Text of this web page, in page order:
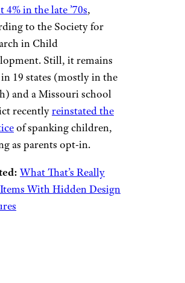
4% in the late ’70s,
to the Society for
in Child
Still, it remains
19 states (mostly in the
and a Missouri school
recentlyreinstated the
of spanking children,
as parents opt-in.
What That’s Really
With Hidden Design